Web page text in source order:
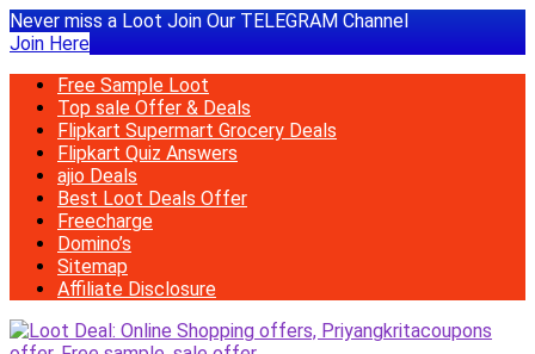
Never miss a Loot Join Our TELEGRAM Channel
Join Here
Free Sample Loot
Top sale Offer & Deals
Flipkart Supermart Grocery Deals
Flipkart Quiz Answers
ajio Deals
Best Loot Deals Offer
Freecharge
Domino’s
Sitemap
Affiliate Disclosure